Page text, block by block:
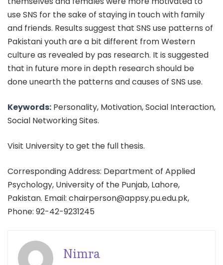
use SNS for the sake of staying in touch with family
and friends. Results suggest that SNS use patterns of
Pakistani youth are a bit different from Western
culture as revealed by pas research. It is suggested
that in future more in depth research should be
done unearth the patterns and causes of SNS use.
Keywords: Personality, Motivation, Social Interaction,
Social Networking Sites.
Visit University to get the full thesis.
Corresponding Address: Department of Applied
Psychology, University of the Punjab, Lahore,
Pakistan. Email: chairperson@appsy.pu.edu.pk,
Phone: 92-42-9231245
Nimra